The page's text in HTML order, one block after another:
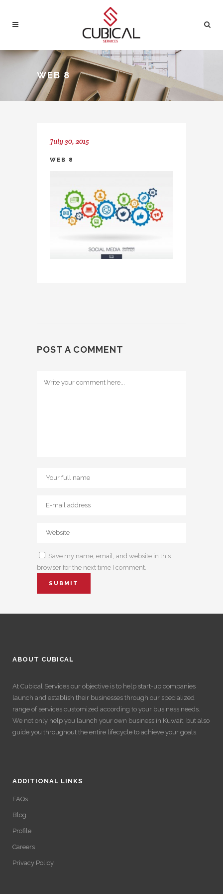
WEB 8
July 30, 2015
WEB 8
POST A COMMENT
Save my name, email, and website in this
browser for the next time I comment.
ABOUT CUBICAL
At Cubical Services our objective is to help start-up companies
launch and establish their businesses through our specialized
range of services customized according to your business needs.
We not only help you launch your own business in Kuwait, but also
guide you throughout the entire lifecycle to achieve your goals.
ADDITIONAL LINKS
FAQs
Blog
Profile
Careers
Privacy Policy